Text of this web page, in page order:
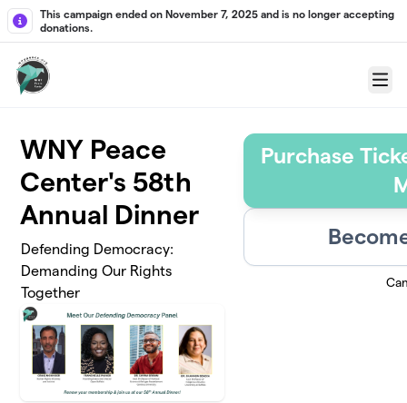
Skip to main content
This campaign ended on November 7, 2025 and is no longer accepting
donations.
Menu
WNY Peace
Center's 58th
Annual Dinner
Defending Democracy:
Demanding Our Rights
Together
Purchase